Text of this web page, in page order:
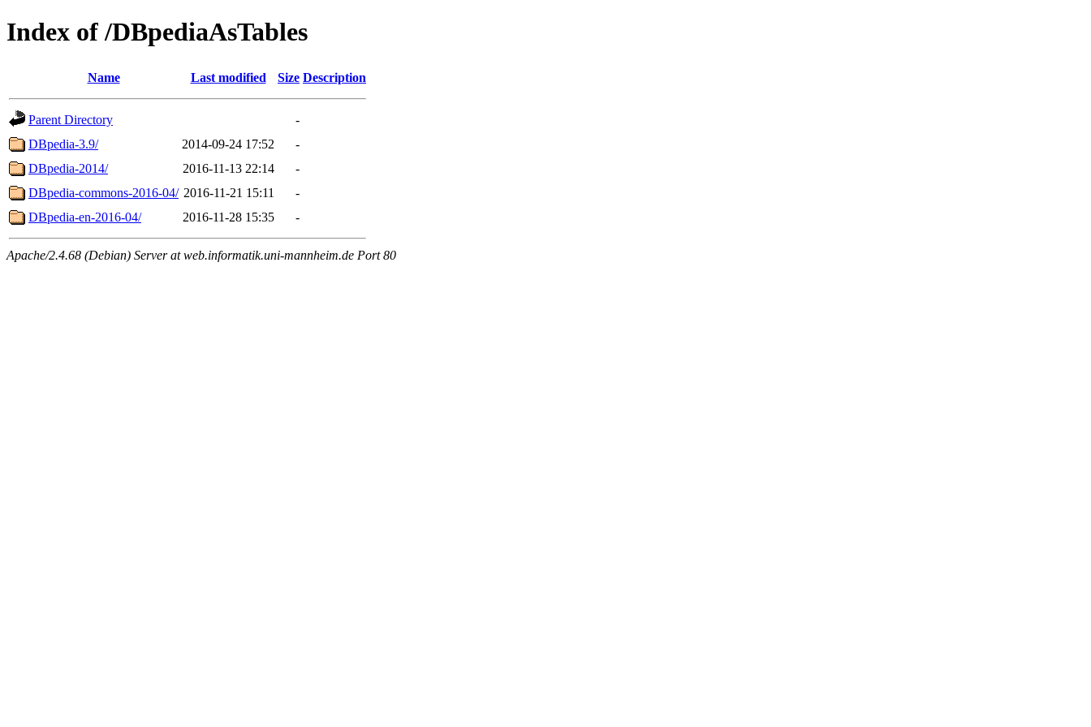
Index of /DBpediaAsTables
Name Last modified Size Description
Parent Directory
-
DBpedia-3.9/
2014-09-24 17:52
-
DBpedia-2014/
2016-11-13 22:14
-
DBpedia-commons-2016-04/ 2016-11-21 15:11
-
DBpedia-en-2016-04/
2016-11-28 15:35 -
Apache/2.4.68 (Debian) Server at web.informatik.uni-mannheim.de Port 80